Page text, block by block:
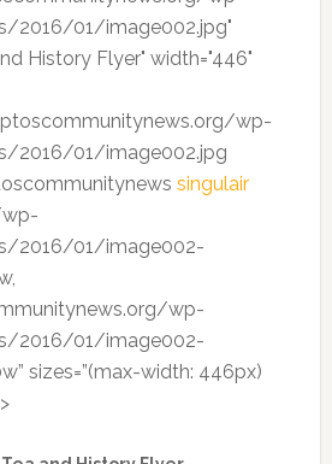
2016/01/image002.jpg"
History Flyer" width="446"
wp-
2016/01/image002.jpg
singulair
2016/01/image002-
wp-
2016/01/image002-
sizes=”(max-width: 446px)